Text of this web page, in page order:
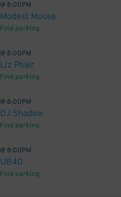
@ 8:00PM
Modest Mouse
Find parking
@ 8:00PM
Liz Phair
Find parking
@ 8:00PM
DJ Shadow
Find parking
@ 8:00PM
UB40
Find parking